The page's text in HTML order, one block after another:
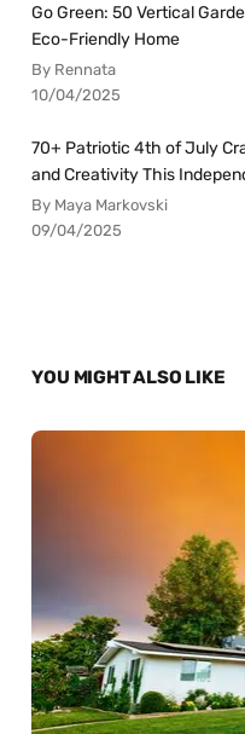
Go Green: 50 Vertical
Eco-Friendly Home
By Rennata
10/04/2025
70+ Patriotic 4th of July
and Creativity This
By Maya Markovski
09/04/2025
YOU MIGHT ALSO LIKE